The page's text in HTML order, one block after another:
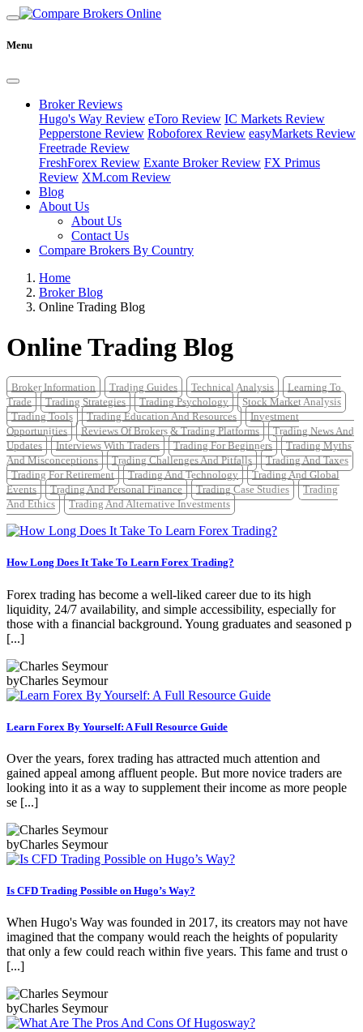
Menu
Broker Reviews
Hugo's Way Review eToro Review IC Markets Review
Pepperstone Review Roboforex Review easyMarkets Review
Freetrade Review
FreshForex Review Exante Broker Review FX Primus
Review XM.com Review
Blog
About Us
About Us
Contact Us
Compare Brokers By Country
Home
Broker Blog
Online Trading Blog
Online Trading Blog
Broker Information Trading Guides Technical Analysis
Learning To
Trade
Trading Strategies Trading Psychology
Stock Market Analysis
Trading Tools
Trading Education And Resources
Investment
Opportunities
Reviews Of Brokers & Trading Platforms
Trading News And
Updates
Interviews With Traders Trading For Beginners
Trading Myths
And Misconceptions
Trading Challenges And Pitfalls
Trading And Taxes
Trading For Retirement
Trading And Technology
Trading And Global
Events
Trading And Personal Finance Trading Case Studies
Trading
And Ethics
Trading And Alternative Investments
How Long Does It Take To Learn Forex Trading?
Forex trading has become a well-liked career due to its high
liquidity, 24/7 availability, and simple accessibility, especially for
those with a financial background. Young graduates and seasoned p
[...]
byCharles Seymour
Learn Forex By Yourself: A Full Resource Guide
Over the years, forex trading has attracted much attention and
gained appeal among affluent people. But more novice traders are
looking into it as a way to supplement their income as more people
se [...]
byCharles Seymour
Is CFD Trading Possible on Hugo’s Way?
When Hugo's Way was founded in 2017, its creators may not have
imagined that the company would reach the heights of popularity
that only a few could reach within five years. This fame and trust o
[...]
byCharles Seymour